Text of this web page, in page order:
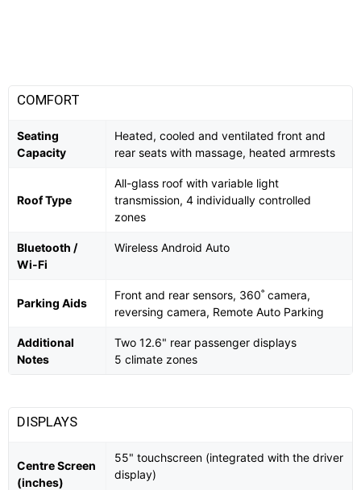
COMFORT
Seating
Capacity
Heated, cooled and ventilated front and
rear seats with massage, heated armrests
Roof Type
All-glass roof with variable light
transmission, 4 individually controlled
zones
Bluetooth /
Wi-Fi
Wireless Android Auto
Parking Aids
Front and rear sensors, 360˚ camera,
reversing camera, Remote Auto Parking
Additional
Notes
Two 12.6" rear passenger displays
5 climate zones
DISPLAYS
Centre Screen
(inches)
55" touchscreen (integrated with the driver
display)